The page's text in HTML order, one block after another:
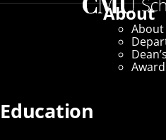
About
About
Education
October 22, 2024
A
Researchers